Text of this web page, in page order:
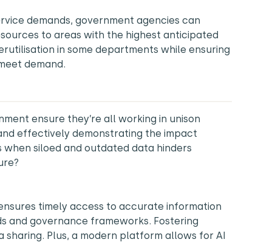
demands, government agencies can
to areas with the highest anticipated
in some departments while ensuring
demand.
ensure they’re all working in unison
effectively demonstrating the impact
siloed and outdated data hinders
timely access to accurate information
and governance frameworks. Fostering
sharing. Plus, a modern platform allows for AI